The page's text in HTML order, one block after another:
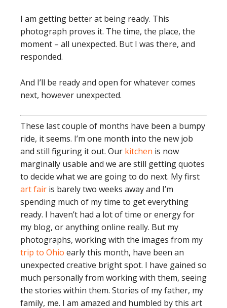
I am getting better at being ready. This
photograph proves it. The time, the place, the
moment – all unexpected. But I was there, and
responded.
And I’ll be ready and open for whatever comes
next, however unexpected.
These last couple of months have been a bumpy
ride, it seems. I’m one month into the new job
and still figuring it out. Our kitchen is now
marginally usable and we are still getting quotes
to decide what we are going to do next. My first
art fair is barely two weeks away and I’m
spending much of my time to get everything
ready. I haven’t had a lot of time or energy for
my blog, or anything online really. But my
photographs, working with the images from my
trip to Ohio early this month, have been an
unexpected creative bright spot. I have gained so
much personally from working with them, seeing
the stories within them. Stories of my father, my
family, me. I am amazed and humbled by this art